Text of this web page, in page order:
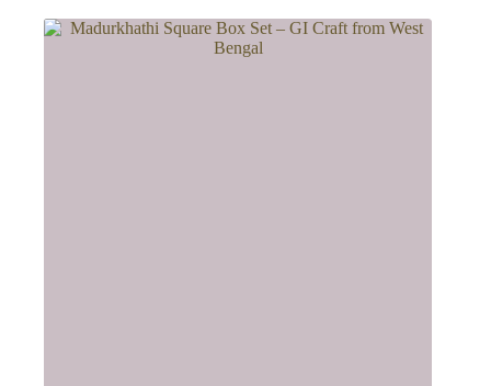
variants.
The